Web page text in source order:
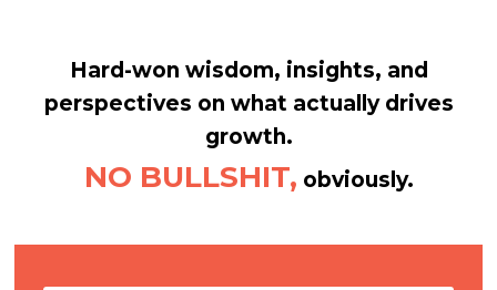
Hard-won wisdom, insights, and
perspectives on what actually drives
growth.
NO BULLSHIT, obviously.